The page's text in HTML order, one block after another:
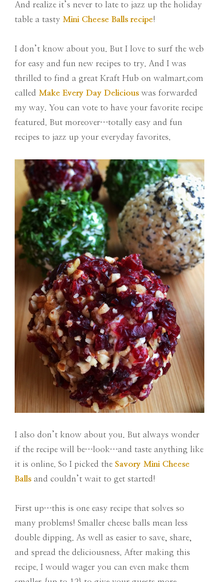
And realize it’s never to late to jazz up the holiday
table a tasty Mini Cheese Balls recipe!
I don’t know about you. But I love to surf the web
for easy and fun new recipes to try. And I was
thrilled to find a great Kraft Hub on walmart.com
called Make Every Day Delicious was forwarded
my way. You can vote to have your favorite recipe
featured. But moreover…totally easy and fun
recipes to jazz up your everyday favorites.
I also don’t know about you. But always wonder
if the recipe will be…look…and taste anything like
it is online. So I picked the Savory Mini Cheese
Balls and couldn’t wait to get started!
First up…this is one easy recipe that solves so
many problems! Smaller cheese balls mean less
double dipping. As well as easier to save, share,
and spread the deliciousness. After making this
recipe. I would wager you can even make them